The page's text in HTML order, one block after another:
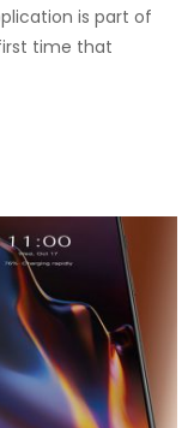
is part of
time that